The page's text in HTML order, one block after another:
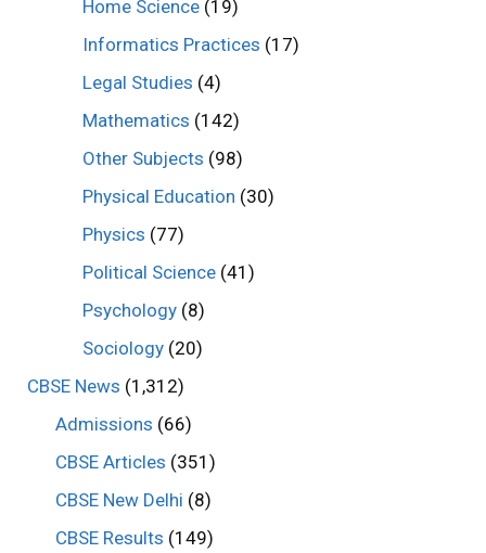
Home Science (19)
Informatics Practices (17)
Legal Studies (4)
Mathematics (142)
Other Subjects (98)
Physical Education (30)
Physics (77)
Political Science (41)
Psychology (8)
Sociology (20)
CBSE News (1,312)
Admissions (66)
CBSE Articles (351)
CBSE New Delhi (8)
CBSE Results (149)